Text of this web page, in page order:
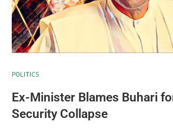
POLITICS
Ex-Minister Blames Buhari
Security Collapse